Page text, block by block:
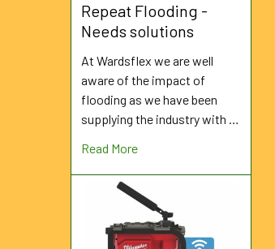
Repeat Flooding -
Needs solutions
At Wardsflex we are well
aware of the impact of
flooding as we have been
supplying the industry with …
Read More